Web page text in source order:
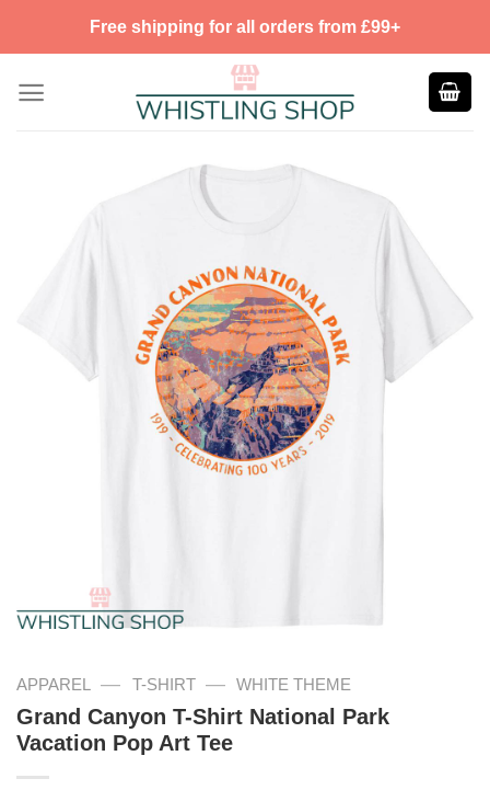
Free shipping for all orders from £99+
APPAREL — T-SHIRT — WHITE THEME
Grand Canyon T-Shirt National Park
Vacation Pop Art Tee